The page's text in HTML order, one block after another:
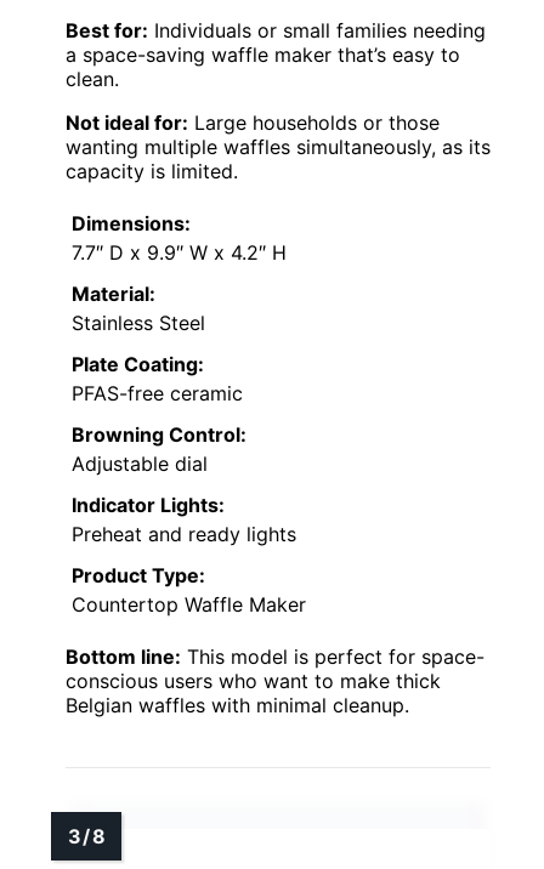
Best for: Individuals or small families needing
a space-saving waffle maker that’s easy to
clean.
Not ideal for: Large households or those
wanting multiple waffles simultaneously, as its
capacity is limited.
Dimensions:
7.7″ D x 9.9″ W x 4.2″ H
Material:
Stainless Steel
Plate Coating:
PFAS-free ceramic
Browning Control:
Adjustable dial
Indicator Lights:
Preheat and ready lights
Product Type:
Countertop Waffle Maker
Bottom line: This model is perfect for space-
conscious users who want to make thick
Belgian waffles with minimal cleanup.